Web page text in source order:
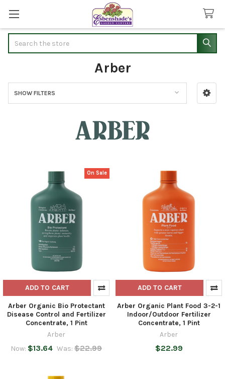
Arber
Sidebar
SHOW FILTERS
On Sale
ADD TO CART
Arber Organic Bio Protectant
Disease Control and Fertilizer
Concentrate, 1 Pint
Arber
Now: $13.64 Was: $22.99
ADD TO CART
Arber Organic Plant Food 3-2-1
Indoor/Outdoor Fertilizer
Concentrate, 1 Pint
Arber
$22.99